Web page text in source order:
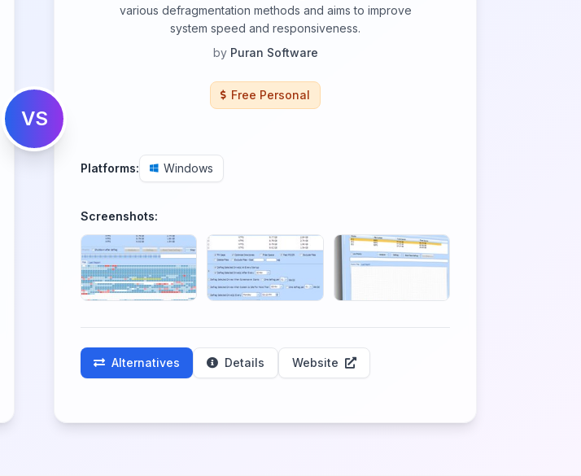
VS
various defragmentation methods and aims to improve
system speed and responsiveness.
by Puran Software
Free Personal
Platforms: Windows
Screenshots:
Alternatives Details Website